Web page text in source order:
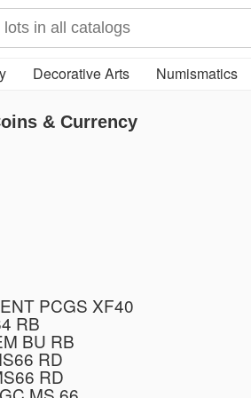
Decorative Arts Numismatics
& Currency
PCGS XF40
RB
BU RB
RD
RD